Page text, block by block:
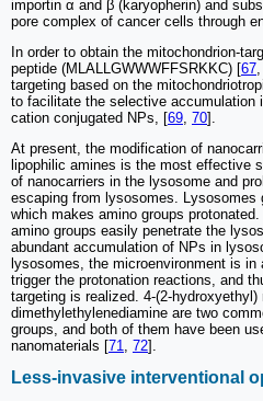
importin α and β (karyopherin) and
pore complex of cancer cells through
In order to obtain the mitochondrion-
peptide (MLALLGWWWFFSRKKC) [67,
targeting based on the
to facilitate the selective accumulation
cation conjugated NPs, [69, 70].
At present, the modification of
lipophilic amines is the most effective
of nanocarriers in the lysosome and
escaping from lysosomes. Lysosomes
which makes amino groups
amino groups easily penetrate the
abundant accumulation of NPs in
lysosomes, the microenvironment is
trigger the protonation reactions, and
targeting is realized. 4-(2-hydroxyethyl)
dimethylethylenediamine are two
groups, and both of them have been
nanomaterials [71, 72].
Less-invasive interventional